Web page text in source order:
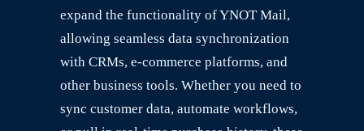
expand the functionality of YNOT Mail,
allowing seamless data synchronization
with CRMs, e-commerce platforms, and
other business tools. Whether you need to
sync customer data, automate workflows,